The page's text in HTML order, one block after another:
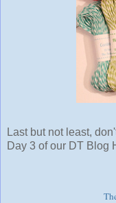
Last but not least,
Day 3 of our DT Blog